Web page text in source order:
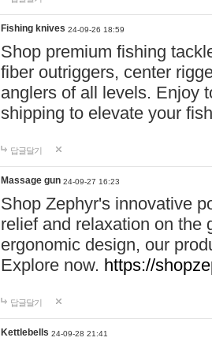
Fishing knives 24-09-26 18:59
Shop premium fishing
fiber outriggers, center
anglers of all levels. Enjoy
shipping to elevate your
답글달기
Massage gun 24-09-27 16:23
Shop Zephyr's innovative
relief and relaxation on the
ergonomic design, our
Explore now. https://
답글달기
Kettlebells 24-09-28 21:41